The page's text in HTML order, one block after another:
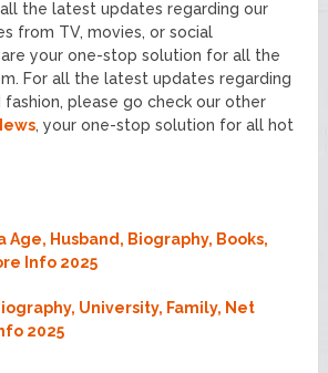
the latest updates regarding our
from TV, movies, or social
are your one-stop solution for all the
For all the latest updates regarding
please go check our other
, your one-stop solution for all hot
Age, Husband, Biography, Books,
Info 2025
University, Family, Net
2025